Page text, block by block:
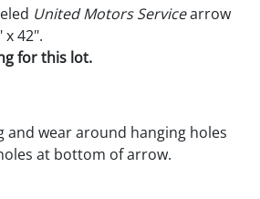
United Motors Servicearrow
42".
for this lot.
and wear around hanging holes
at bottom of arrow.